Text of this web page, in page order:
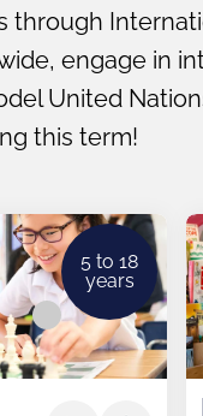
through
engage in
United
this term!
5 to 18
years